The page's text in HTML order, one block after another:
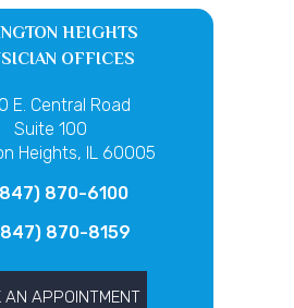
HEIGHTS
OFFICES
E. Central Road
Suite 100
Heights, IL 60005
870-6100
870-8159
AN APPOINTMENT